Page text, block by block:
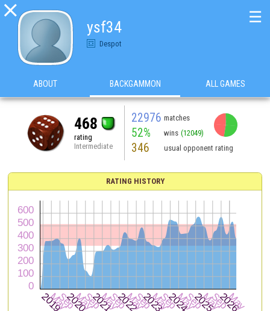

ysf34
Despot
☰
ABOUT BACKGAMMON ALL GAMES
468
rating
Intermediate
22976 matches
52% wins (12049)
346 usual opponent rating
RATING HISTORY